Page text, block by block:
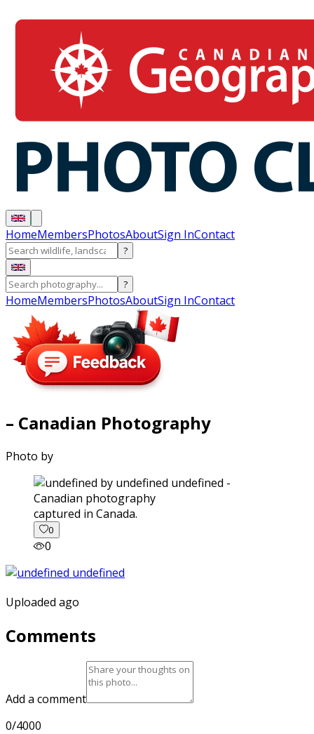
HomeMembersPhotosAboutSign InContact
?
?
HomeMembersPhotosAboutSign InContact
– Canadian Photography
Photo by
captured in Canada.
0
0
Uploaded ago
Comments
Add a comment
0/4000